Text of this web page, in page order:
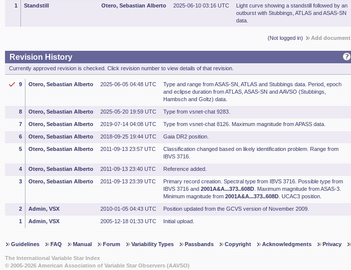
1 Standstill Otero, Sebastian Alberto 2025-06-10 03:16 UTC
Light curve showing a standstill followed by an
outburst with Stubbings, ATLAS and ASAS-SN
data.
(Not logged in) Add document
Revision History
Currently approved revision is checked. Click revision number to view details of that revision.
9 Otero, Sebastian Alberto 2025-06-05 04:48 UTC
Type and range from ASAS-SN, ATLAS and Stubbings data. Period, epoch
and eclipse duration from ATLAS, ASAS-SN and AAVSO (Stubbings,
Hambsch and Goltz) data.
8 Otero, Sebastian Alberto 2025-05-20 19:59 UTC Type from vsnet-chat 9283.
7 Otero, Sebastian Alberto 2019-07-14 04:08 UTC Type from vsnet-chat 8126. Maximum magnitude from APASS data.
6 Otero, Sebastian Alberto 2018-09-25 19:44 UTC Gaia DR2 position.
5 Otero, Sebastian Alberto 2011-09-13 23:57 UTC
Classification changed based on likely identification problem. Range from
IBVS 3716.
4 Otero, Sebastian Alberto 2011-09-13 23:40 UTC Reference added.
3 Otero, Sebastian Alberto 2011-09-13 23:39 UTC
Primary record creation. Spectral type from IBVS 3716. Possible type from
IBVS 3716 and 2001A&A...373..608D . Maximum magnitude from ASAS-3.
Minimum magnitude from 2001A&A...373..608D . UCAC3 position.
2 Admin, VSX 2010-01-05 04:43 UTC Position updated from the GCVS version of November 2009.
1 Admin, VSX 2005-12-18 01:33 UTC Initial upload.
Guidelines FAQ Manual Forum Variability Types Passbands Copyright Acknowledgments Privacy
The International Variable Star Index
© 2005-2026 American Association of Variable Star Observers (AAVSO)